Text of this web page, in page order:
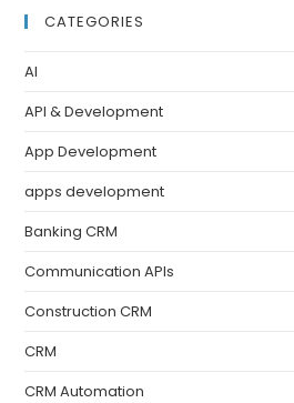
CATEGORIES
AI
API & Development
App Development
apps development
Banking CRM
Communication APIs
Construction CRM
CRM
CRM Automation